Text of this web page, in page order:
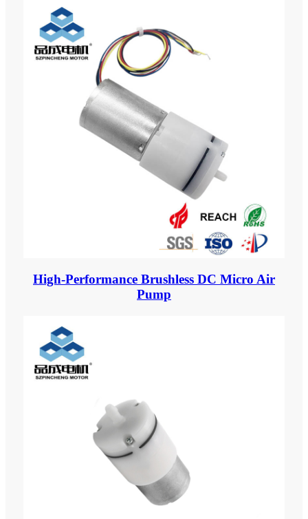
High-Performance Brushless DC Micro Air
Pump